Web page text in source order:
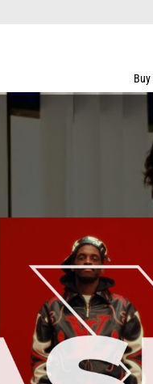
Buy 2 items get 3% off- 3